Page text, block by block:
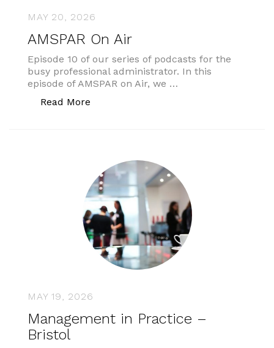
MAY 20, 2026
AMSPAR On Air
Episode 10 of our series of podcasts for the
busy professional administrator. In this
episode of AMSPAR on Air, we …
Read More
MAY 19, 2026
Management in Practice –
Bristol